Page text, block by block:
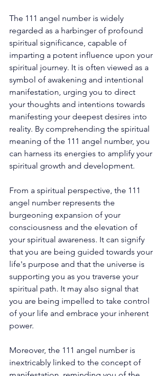
The 111 angel number is widely
regarded as a harbinger of profound
spiritual significance, capable of
imparting a potent influence upon your
spiritual journey. It is often viewed as a
symbol of awakening and intentional
manifestation, urging you to direct
your thoughts and intentions towards
manifesting your deepest desires into
reality. By comprehending the spiritual
meaning of the 111 angel number, you
can harness its energies to amplify your
spiritual growth and development.
From a spiritual perspective, the 111
angel number represents the
burgeoning expansion of your
consciousness and the elevation of
your spiritual awareness. It can signify
that you are being guided towards your
life's purpose and that the universe is
supporting you as you traverse your
spiritual path. It may also signal that
you are being impelled to take control
of your life and embrace your inherent
power.
Moreover, the 111 angel number is
inextricably linked to the concept of